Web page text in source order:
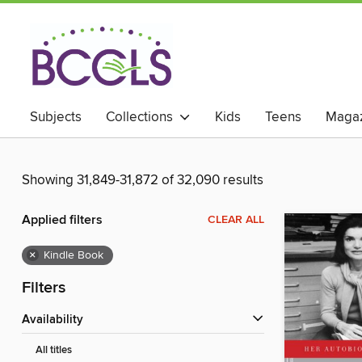
Subjects Collections Kids Teens
Showing 31,849-31,872 of 32,090 results
Applied filters CLEAR ALL
× Kindle Book
Filters
Availability
All titles